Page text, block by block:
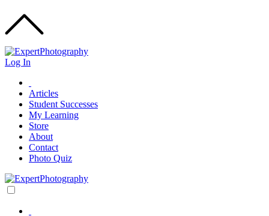
Log In
Articles
Student Successes
My Learning
Store
About
Contact
Photo Quiz